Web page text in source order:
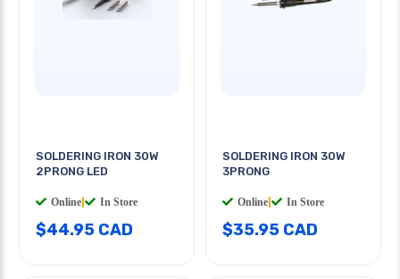
SOLDERING IRON 30W
2PRONG LED
Online In Store
$44.95 CAD
SOLDERING IRON 30W
3PRONG
Online In Store
$35.95 CAD